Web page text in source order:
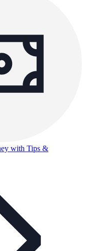
with Tips &